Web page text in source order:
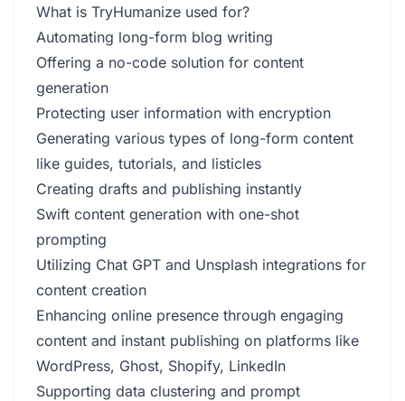
What is TryHumanize used for?
Automating long-form blog writing
Offering a no-code solution for content
generation
Protecting user information with encryption
Generating various types of long-form content
like guides, tutorials, and listicles
Creating drafts and publishing instantly
Swift content generation with one-shot
prompting
Utilizing Chat GPT and Unsplash integrations for
content creation
Enhancing online presence through engaging
content and instant publishing on platforms like
WordPress, Ghost, Shopify, LinkedIn
Supporting data clustering and prompt